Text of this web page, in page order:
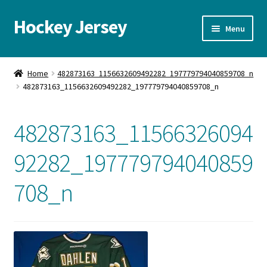
Skip
to
Skip
to
Hockey Jersey Menu
Home
Autographs
Checkout
Home
482873163_1156632609492282_197779794040859708_n
482873163_1156632609492282_197779794040859708_n
482873163_11566326094
92282_197779794040859
708_n